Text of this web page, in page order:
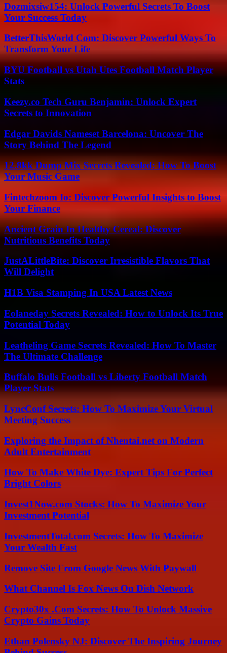
Dozmixsiw154: Unlock Powerful Secrets To Boost
Your Success Today
BetterThisWorld Com: Discover Powerful Ways To
Transform Your Life
BYU Football vs Utah Utes Football Match Player
Stats
Keezy.co Tech Guru Benjamin: Unlock Expert
Secrets to Innovation
Edgar Davids Nameset Barcelona: Uncover The
Story Behind The Legend
12.8kk Dump Mix Secrets Revealed: How To Boost
Your Music Game
Fintechzoom Io: Discover Powerful Insights to Boost
Your Finance
Ancient Grain In Healthy Cereal: Discover
Nutritious Benefits Today
JustALittleBite: Discover Irresistible Flavors That
Will Delight
H1B Visa Stamping In USA Latest News
Eolaneday Secrets Revealed: How to Unlock Its True
Potential Today
Leatheling Game Secrets Revealed: How To Master
The Ultimate Challenge
Buffalo Bulls Football vs Liberty Football Match
Player Stats
LyncConf Secrets: How To Maximize Your Virtual
Meeting Success
Exploring the Impact of Nhentai.net on Modern
Adult Entertainment
How To Make White Dye: Expert Tips For Perfect
Bright Colors
Invest1Now.com Stocks: How To Maximize Your
Investment Potential
InvestmentTotal.com Secrets: How To Maximize
Your Wealth Fast
Remove Site From Google News With Paywall
What Channel Is Fox News On Dish Network
Crypto30x .Com Secrets: How To Unlock Massive
Crypto Gains Today
Ethan Polensky NJ: Discover The Inspiring Journey